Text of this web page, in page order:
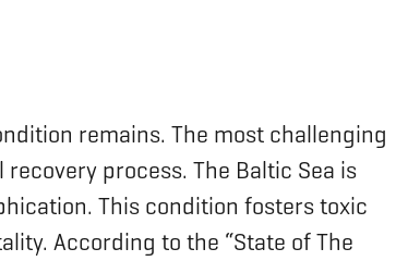
remains. The most challenging
process. The Baltic Sea is
This condition fosters toxic
According to the “State of The